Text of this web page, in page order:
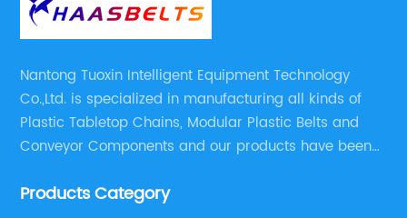
Nantong Tuoxin Intelligent Equipment Technology
Co.,Ltd. is specialized in manufacturing all kinds of
Plastic Tabletop Chains, Modular Plastic Belts and
Conveyor Components and our products have been
engineers,we can meet your demand with specific
Products Category